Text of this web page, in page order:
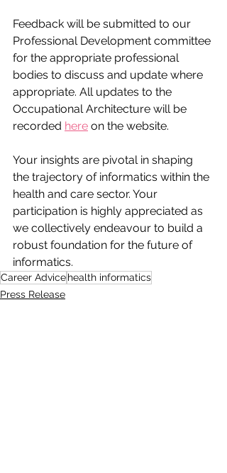
Feedback will be submitted to our
Professional Development committee
for the appropriate professional
bodies to discuss and update where
appropriate. All updates to the
Occupational Architecture will be
recorded here on the website.
Your insights are pivotal in shaping
the trajectory of informatics within the
health and care sector. Your
participation is highly appreciated as
we collectively endeavour to build a
robust foundation for the future of
informatics.
Career Advicehealth informatics
Press Release